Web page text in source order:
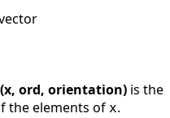
ord, orientation) is the
the elements of x.